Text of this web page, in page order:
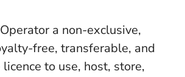
a non-exclusive,
free, transferable, and
to use, host, store,